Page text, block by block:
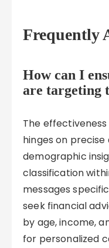
Frequently
How can I
are targeting
The
hinges on
demographic
classification
messages
seek financial
by age, income,
for personalized